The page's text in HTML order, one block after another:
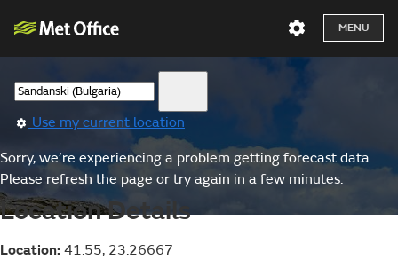
MENU
Use my current location
Sorry, we’re experiencing a problem getting forecast data.
Please refresh the page or try again in a few minutes.
Location Details
Location: 41.55, 23.26667